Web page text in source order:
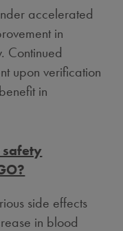
accelerated
in
Continued
upon verification
in
safety
side effects
in blood